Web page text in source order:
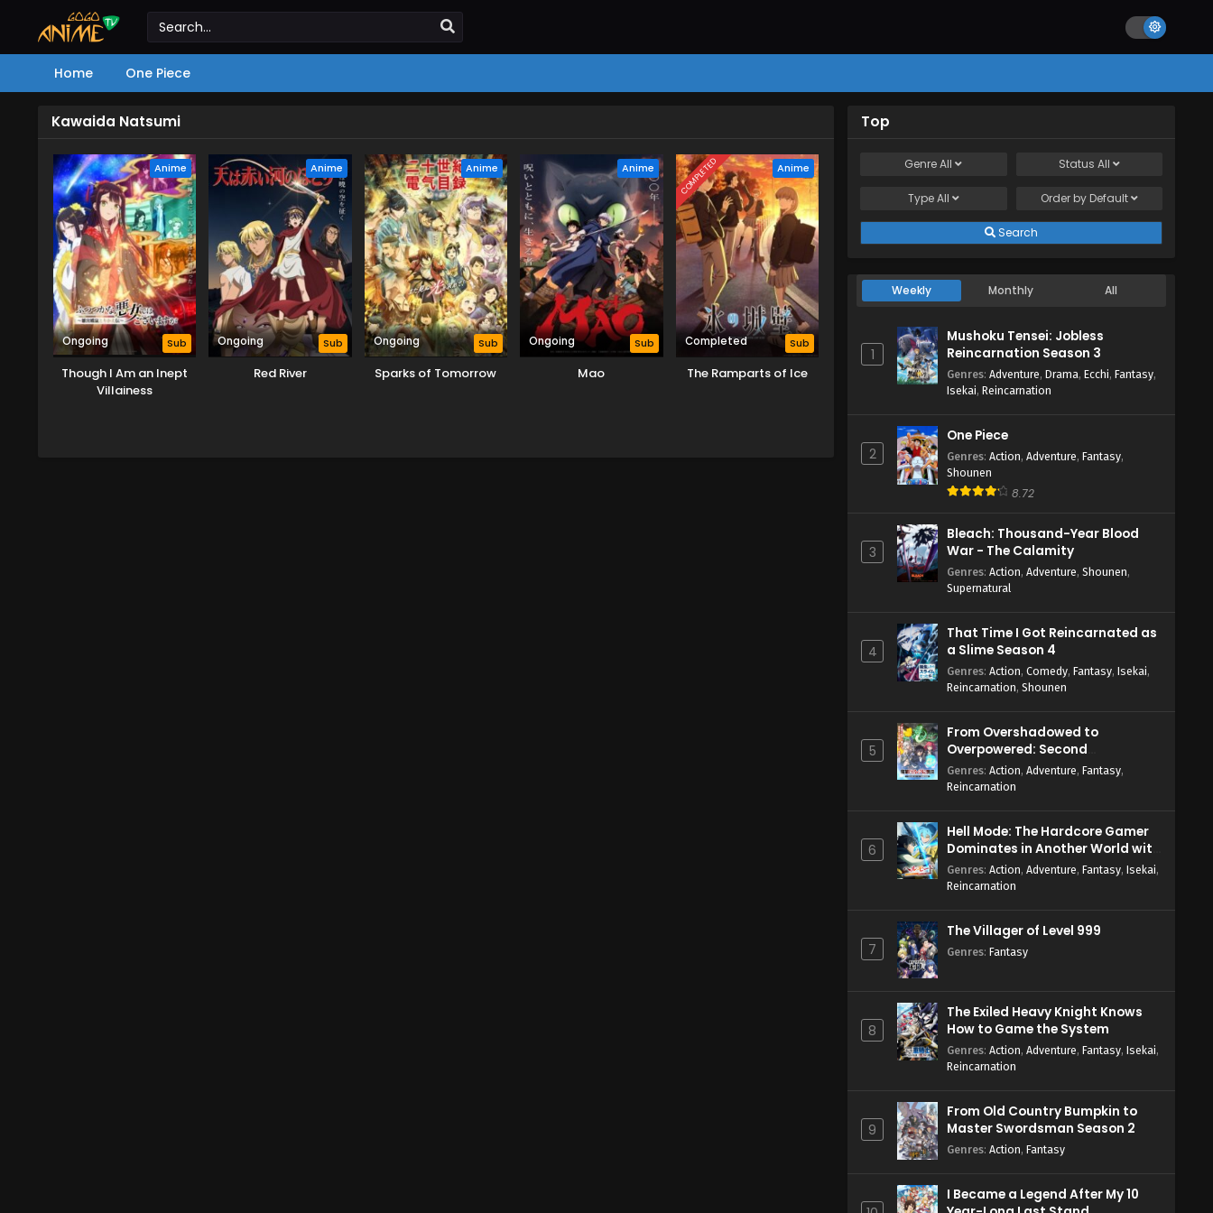
Home One Piece
Kawaida Natsumi
Anime
Ongoing Sub
Though I Am an Inept
Villainess
Anime
Ongoing Sub
Red River
Anime
Ongoing Sub
Sparks of Tomorrow
Anime
Ongoing Sub
Mao
COMPLETED Anime
Completed Sub
The Ramparts of Ice
Top
GenreAll Status All
TypeAll Order by Default
Search
Weekly Monthly All
1
Mushoku Tensei: Jobless
Reincarnation Season 3
Genres: Adventure, Drama, Ecchi, Fantasy,
Isekai, Reincarnation
2
One Piece
Genres: Action, Adventure, Fantasy,
Shounen
8.72
3
Bleach: Thousand-Year Blood
War - The Calamity
Genres: Action, Adventure, Shounen,
Supernatural
4
That Time I Got Reincarnated as
a Slime Season 4
Genres: Action, Comedy, Fantasy, Isekai,
Reincarnation, Shounen
5
From Overshadowed to
Overpowered: Second
Reincarnation of a Talentless
Sage
Genres: Action, Adventure, Fantasy,
Reincarnation
6
Hell Mode: The Hardcore Gamer
Dominates in Another World with
Garbage Balancing Season 2
Genres: Action, Adventure, Fantasy, Isekai,
Reincarnation
7
The Villager of Level 999
Genres: Fantasy
8
The Exiled Heavy Knight Knows
How to Game the System
Genres: Action, Adventure, Fantasy, Isekai,
Reincarnation
9
From Old Country Bumpkin to
Master Swordsman Season 2
Genres: Action, Fantasy
I Became a Legend After My 10